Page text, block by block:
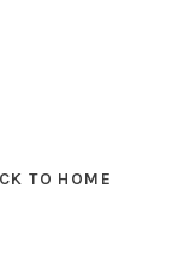
TO HOME